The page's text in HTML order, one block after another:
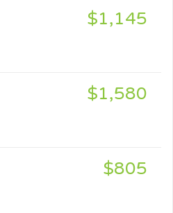
$1,145
$1,580
$805